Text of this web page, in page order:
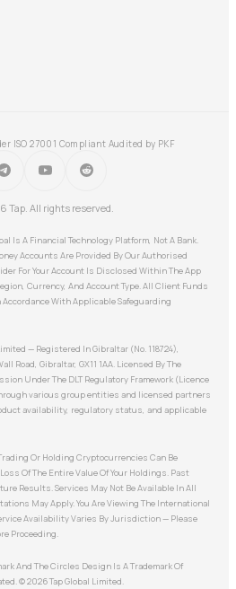
ISO 27001 Compliant Audited by PKF
Tap. All rights reserved.
Is A Financial Technology Platform, Not A Bank.
Accounts Are Provided By Our Authorised
For Your Account Is Disclosed Within The App
Currency, And Account Type. All Client Funds
With Applicable Safeguarding
— Registered In Gibraltar (No. 118724),
Road, Gibraltar, GX11 1AA. Licensed By The
Under The DLT Regulatory Framework (Licence
various group entities and licensed partners
availability, regulatory status, and applicable
Or Holding Cryptocurrencies Can Be
Of The Entire Value Of Your Holdings. Past
Results. Services May Not Be Available In All
May Apply. You Are Viewing The International
Availability Varies By Jurisdiction — Please
Proceeding.
And The Circles Design Is A Trademark Of
© 2026 Tap Global Limited.